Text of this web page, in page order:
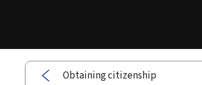
Obtaining citizenship